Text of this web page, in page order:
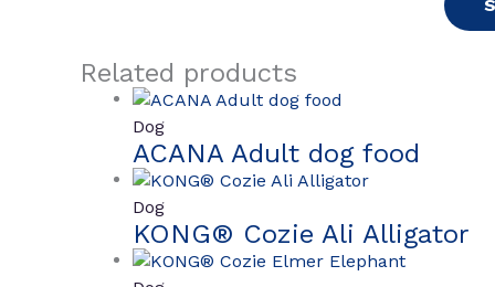
Related products
Dog
ACANA Adult dog food
Dog
KONG® Cozie Ali Alligator